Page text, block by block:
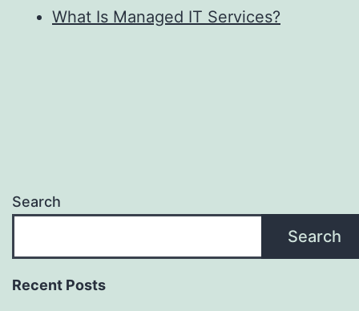
What Is Managed IT Services?
Search
Search
Recent Posts